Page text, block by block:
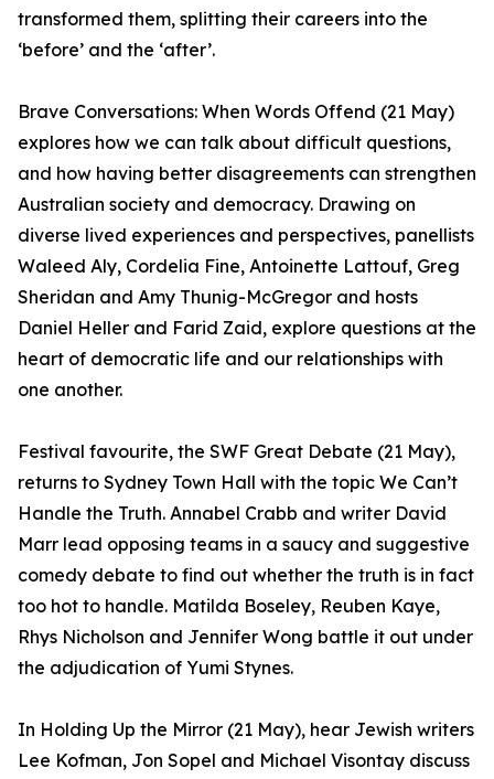
transformed them, splitting their careers into the
‘before’ and the ‘after’.
Brave Conversations: When Words Offend (21 May)
explores how we can talk about difficult questions,
and how having better disagreements can strengthen
Australian society and democracy. Drawing on
diverse lived experiences and perspectives, panellists
Waleed Aly, Cordelia Fine, Antoinette Lattouf, Greg
Sheridan and Amy Thunig-McGregor and hosts
Daniel Heller and Farid Zaid, explore questions at the
heart of democratic life and our relationships with
one another.
Festival favourite, the SWF Great Debate (21 May),
returns to Sydney Town Hall with the topic We Can’t
Handle the Truth. Annabel Crabb and writer David
Marr lead opposing teams in a saucy and suggestive
comedy debate to find out whether the truth is in fact
too hot to handle. Matilda Boseley, Reuben Kaye,
Rhys Nicholson and Jennifer Wong battle it out under
the adjudication of Yumi Stynes.
In Holding Up the Mirror (21 May), hear Jewish writers
Lee Kofman, Jon Sopel and Michael Visontay discuss